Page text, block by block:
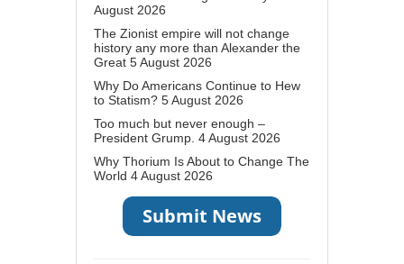
August 2026
The Zionist empire will not change
history any more than Alexander the
Great 5 August 2026
Why Do Americans Continue to Hew
to Statism? 5 August 2026
Too much but never enough –
President Grump. 4 August 2026
Why Thorium Is About to Change The
World 4 August 2026